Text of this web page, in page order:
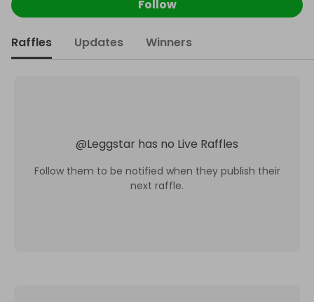
Follow
Raffles Updates Winners
@Leggstar has no Live Raffles
Follow them to be notified when they publish their
next raffle.